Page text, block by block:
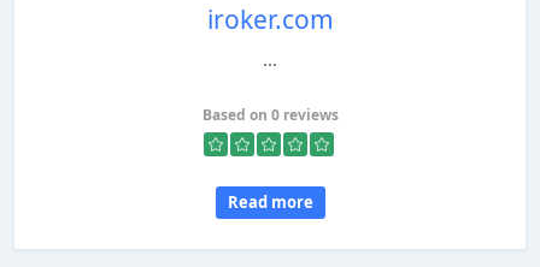
iroker.com
...
Based on 0 reviews
Read more